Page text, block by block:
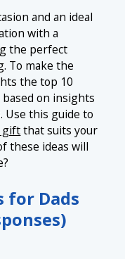
and an ideal
with a
the perfect
To make the
the top 10
based on insights
Use this guide to
giftthat suits your
these ideas will
for Dads